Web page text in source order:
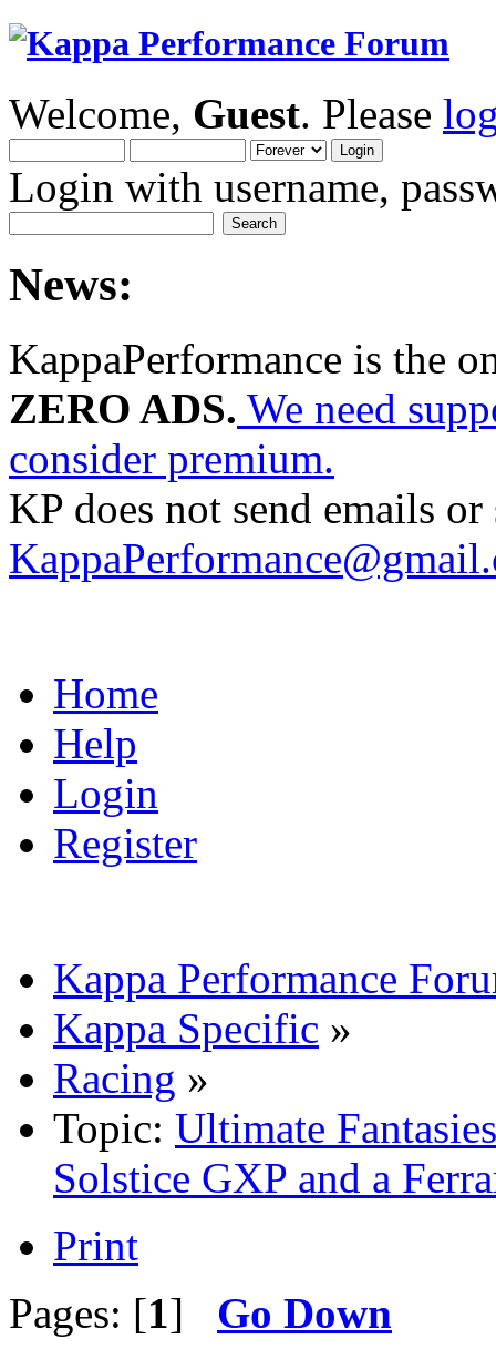
Welcome, Guest. Please
Login with username,
News:
KappaPerformance is the
ZERO ADS. We need
consider premium.
KP does not send emails
Home
Help
Login
Register
Kappa Performance
Kappa Specific »
Racing »
Topic: Ultimate
Solstice GXP and a
Print
Pages: [1] Go Down